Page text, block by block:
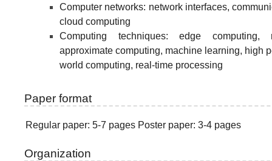
Computer networks: network interfaces,
cloud computing
Computing techniques: edge computing,
approximate computing, machine learning, high
world computing, real-time processing
Paper format
Regular paper: 5-7 pages Poster paper: 3-4 pages
Organization